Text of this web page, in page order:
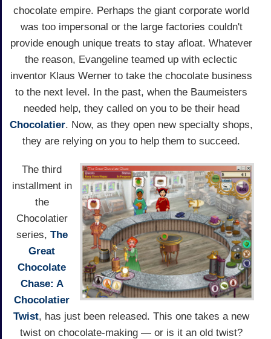
chocolate empire. Perhaps the giant corporate world
was too impersonal or the large factories couldn't
provide enough unique treats to stay afloat. Whatever
the reason, Evangeline teamed up with eclectic
inventor Klaus Werner to take the chocolate business
to the next level. In the past, when the Baumeisters
needed help, they called on you to be their head
Chocolatier. Now, as they open new specialty shops,
they are relying on you to help them to succeed.
The third
installment in
the
Chocolatier
series, The
Great
Chocolate
Chase: A
Chocolatier
Twist, has just been released. This one takes a new
twist on chocolate-making — or is it an old twist?